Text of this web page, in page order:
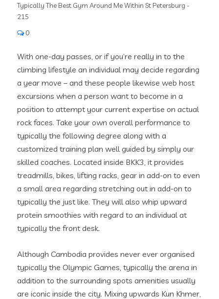
Typically The Best Gym Around Me Within St Petersburg -
215
0
With one-day passes, or if you’re really in to the
climbing lifestyle an individual may decide regarding
a year move – and these people likewise web host
excursions when a person want to become in a
position to attempt your current expertise on actual
rock faces. Take your own overall performance to
typically the following degree along with a
customized training plan well guided by simply our
skilled coaches. Located inside BKK3, it provides
treadmills, bikes, lifting racks, gear in add-on to even
a small area regarding stretching out in add-on to
typically the just like. They will also whip upward
protein smoothies with regard to an individual at
typically the front desk.
Although Cambodia provides never ever organised
typically the Olympic Games, typically the arena in
addition to the surrounding spots amenities usually
are iconic inside the city. Mixing upwards Kun Khmer,